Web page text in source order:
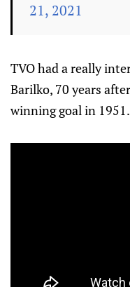
21, 2021
TVO had a really
Barilko, 70 years
winning goal in 1951.